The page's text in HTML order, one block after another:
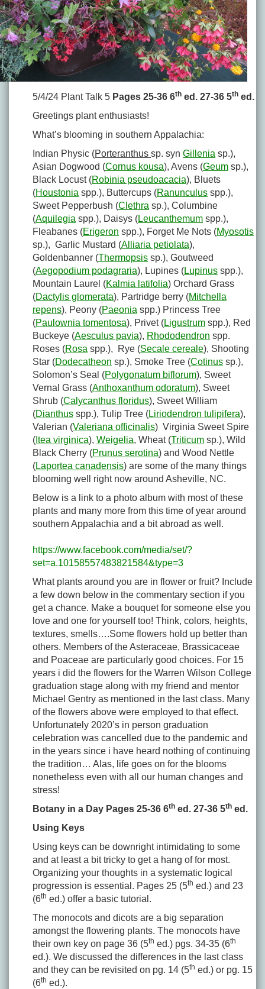
5/4/24 Plant Talk 5 Pages 25-36 6th ed. 27-36 5th ed.
Greetings plant enthusiasts!
What’s blooming in southern Appalachia:
Indian Physic (Porteranthus sp. syn Gillenia sp.),
Asian Dogwood (Cornus kousa), Avens (Geum sp.),
Black Locust (Robinia pseudoacacia), Bluets
(Houstonia spp.), Buttercups (Ranunculus spp.),
Sweet Pepperbush (Clethra sp.), Columbine
(Aquilegia spp.), Daisys (Leucanthemum spp.),
Fleabanes (Erigeron spp.), Forget Me Nots (Myosotis
sp.), Garlic Mustard (Alliaria petiolata),
Goldenbanner (Thermopsis sp.), Goutweed
(Aegopodium podagraria), Lupines (Lupinus spp.),
Mountain Laurel (Kalmia latifolia) Orchard Grass
(Dactylis glomerata), Partridge berry (Mitchella
repens), Peony (Paeonia spp.) Princess Tree
(Paulownia tomentosa), Privet (Ligustrum spp.), Red
Buckeye (Aesculus pavia), Rhododendron spp.
Roses (Rosa spp.), Rye (Secale cereale), Shooting
Star (Dodecatheon sp.), Smoke Tree (Cotinus sp.),
Solomon’s Seal (Polygonatum biflorum), Sweet
Vernal Grass (Anthoxanthum odoratum), Sweet
Shrub (Calycanthus floridus), Sweet William
(Dianthus spp.), Tulip Tree (Liriodendron tulipifera),
Valerian (Valeriana officinalis) Virginia Sweet Spire
( Itea virginica), Weigelia, Wheat (Triticum sp.), Wild
Black Cherry (Prunus serotina) and Wood Nettle
(Laportea canadensis) are some of the many things
blooming well right now around Asheville, NC.
Below is a link to a photo album with most of these
plants and many more from this time of year around
southern Appalachia and a bit abroad as well.
https://www.facebook.com/media/set/?
set=a.10158557483821584&type=3
What plants around you are in flower or fruit? Include
a few down below in the commentary section if you
get a chance. Make a bouquet for someone else you
love and one for yourself too! Think, colors, heights,
textures, smells….Some flowers hold up better than
others. Members of the Asteraceae, Brassicaceae
and Poaceae are particularly good choices. For 15
years i did the flowers for the Warren Wilson College
graduation stage along with my friend and mentor
Michael Gentry as mentioned in the last class. Many
of the flowers above were employed to that effect.
Unfortunately 2020’s in person graduation
celebration was cancelled due to the pandemic and
in the years since i have heard nothing of continuing
the tradition… Alas, life goes on for the blooms
nonetheless even with all our human changes and
stress!
Botany in a Day Pages 25-36 6th ed. 27-36 5th ed.
Using Keys
Using keys can be downright intimidating to some
and at least a bit tricky to get a hang of for most.
Organizing your thoughts in a systematic logical
progression is essential. Pages 25 (5th ed.) and 23
(6th ed.) offer a basic tutorial.
The monocots and dicots are a big separation
amongst the flowering plants. The monocots have
their own key on page 36 (5th ed.) pgs. 34-35 (6th
ed.). We discussed the differences in the last class
and they can be revisited on pg. 14 (5th ed.) or pg. 15
(6th ed.).